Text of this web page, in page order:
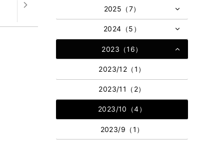
2025（7）
2024（5）
2023（16）
2023/12（1）
2023/11（2）
2023/10（4）
2023/9（1）